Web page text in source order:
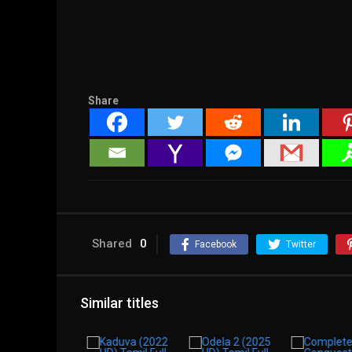
Share
Shared 0 Facebook Twitter
Similar titles